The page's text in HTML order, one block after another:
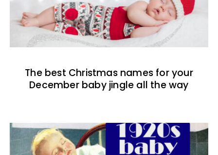
The best Christmas names for your
December baby jingle all the way